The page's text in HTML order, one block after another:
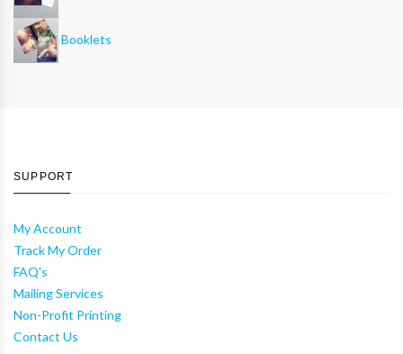
Booklets
SUPPORT
My Account
Track My Order
FAQ's
Mailing Services
Non-Profit Printing
Contact Us